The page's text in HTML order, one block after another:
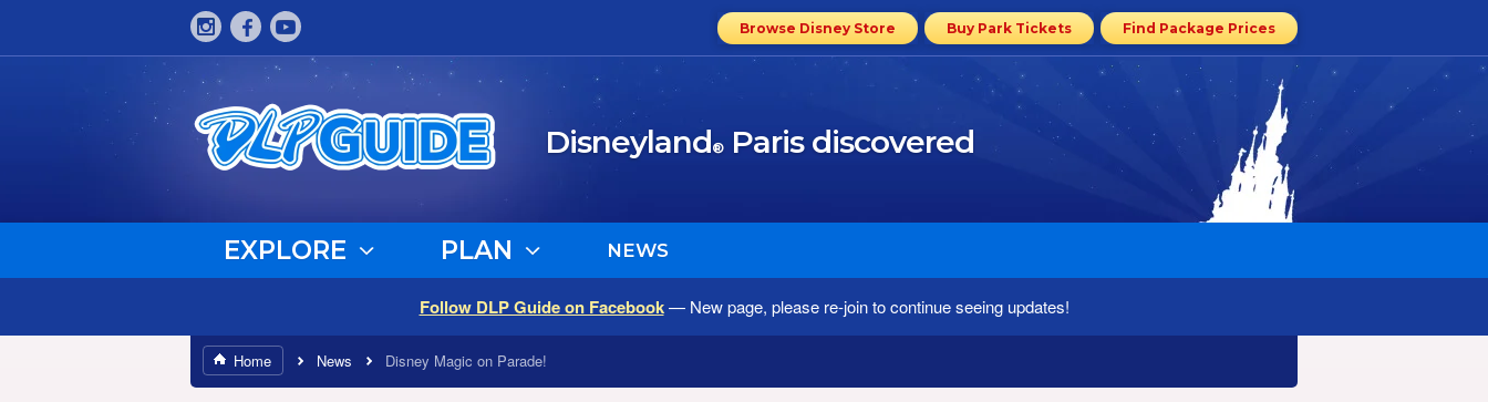
Browse Disney Store Buy Park Tickets Find Package Prices
Disneyland®Paris discovered
EXPLORE PLAN NEWS
Follow DLP Guide on Facebook— New page, please re-join to continue seeing updates!
Home News Disney Magic on Parade!